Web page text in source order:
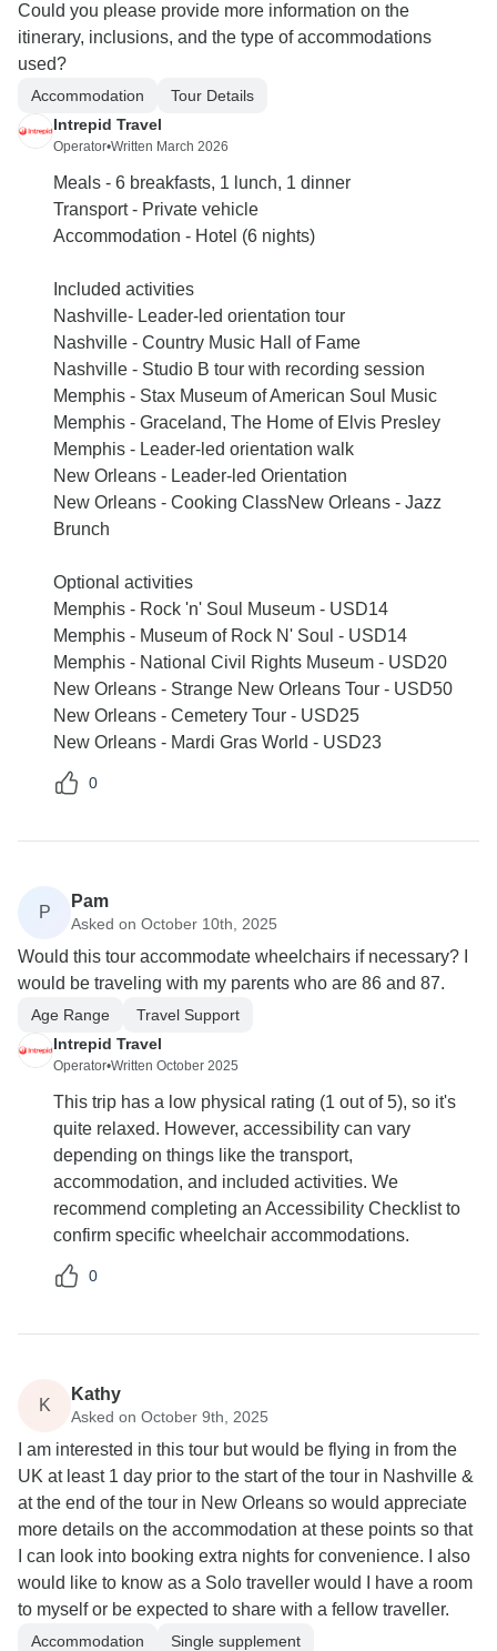
Could you please provide more information on the
itinerary, inclusions, and the type of accommodations
used?
Accommodation
Tour Details
Intrepid Travel
Operator•Written March 2026
Meals - 6 breakfasts, 1 lunch, 1 dinner
Transport - Private vehicle
Accommodation - Hotel (6 nights)
Included activities
Nashville- Leader-led orientation tour
Nashville - Country Music Hall of Fame
Nashville - Studio B tour with recording session
Memphis - Stax Museum of American Soul Music
Memphis - Graceland, The Home of Elvis Presley
Memphis - Leader-led orientation walk
New Orleans - Leader-led Orientation
New Orleans - Cooking ClassNew Orleans - Jazz
Brunch
Optional activities
Memphis - Rock 'n' Soul Museum - USD14
Memphis - Museum of Rock N' Soul - USD14
Memphis - National Civil Rights Museum - USD20
New Orleans - Strange New Orleans Tour - USD50
New Orleans - Cemetery Tour - USD25
New Orleans - Mardi Gras World - USD23
0
P
Pam
Asked on October 10th, 2025
Would this tour accommodate wheelchairs if necessary? I
would be traveling with my parents who are 86 and 87.
Age Range
Travel Support
Intrepid Travel
Operator•Written October 2025
This trip has a low physical rating (1 out of 5), so it's
quite relaxed. However, accessibility can vary
depending on things like the transport,
accommodation, and included activities. We
recommend completing an Accessibility Checklist to
confirm specific wheelchair accommodations.
0
K
Kathy
Asked on October 9th, 2025
I am interested in this tour but would be flying in from the
UK at least 1 day prior to the start of the tour in Nashville &
at the end of the tour in New Orleans so would appreciate
more details on the accommodation at these points so that
I can look into booking extra nights for convenience. I also
would like to know as a Solo traveller would I have a room
to myself or be expected to share with a fellow traveller.
Accommodation
Single supplement